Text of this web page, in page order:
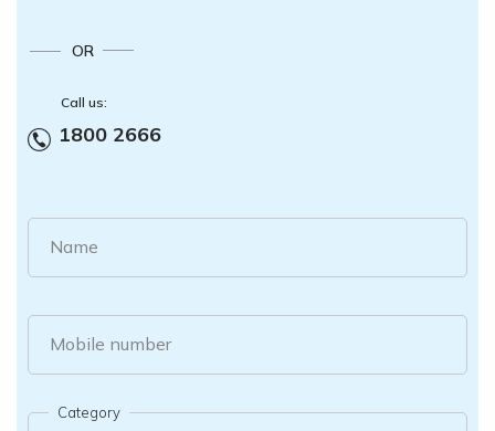
OR
Call us:
1800 2666
Name
Mobile number
Category